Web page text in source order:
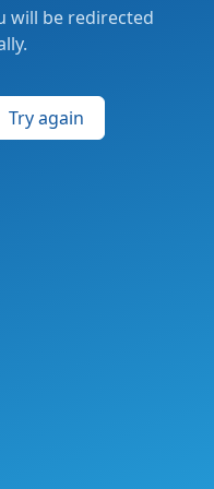
will be redirected
Try again